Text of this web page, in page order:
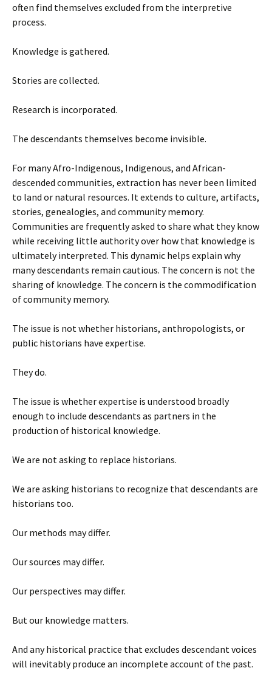
often find themselves excluded from the interpretive
process.
Knowledge is gathered.
Stories are collected.
Research is incorporated.
The descendants themselves become invisible.
For many Afro-Indigenous, Indigenous, and African-
descended communities, extraction has never been limited
to land or natural resources. It extends to culture, artifacts,
stories, genealogies, and community memory.
Communities are frequently asked to share what they know
while receiving little authority over how that knowledge is
ultimately interpreted. This dynamic helps explain why
many descendants remain cautious. The concern is not the
sharing of knowledge. The concern is the commodification
of community memory.
The issue is not whether historians, anthropologists, or
public historians have expertise.
They do.
The issue is whether expertise is understood broadly
enough to include descendants as partners in the
production of historical knowledge.
We are not asking to replace historians.
We are asking historians to recognize that descendants are
historians too.
Our methods may differ.
Our sources may differ.
Our perspectives may differ.
But our knowledge matters.
And any historical practice that excludes descendant voices
will inevitably produce an incomplete account of the past.